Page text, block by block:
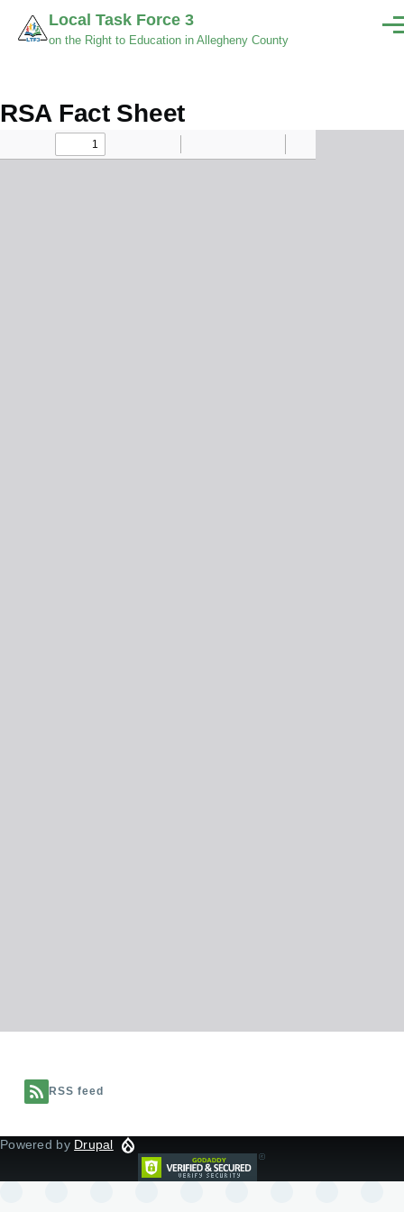
Skip to main content
Local Task Force 3
on the Right to Education in Allegheny County
RSA Fact Sheet
RSS feed
Powered by Drupal